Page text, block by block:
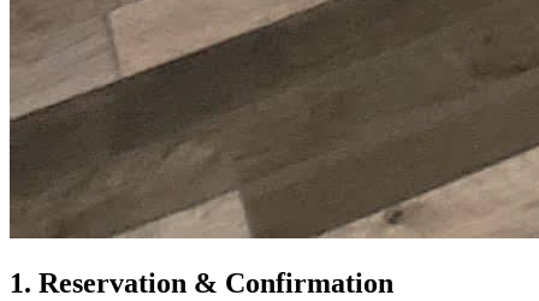
1. Reservation & Confirmation